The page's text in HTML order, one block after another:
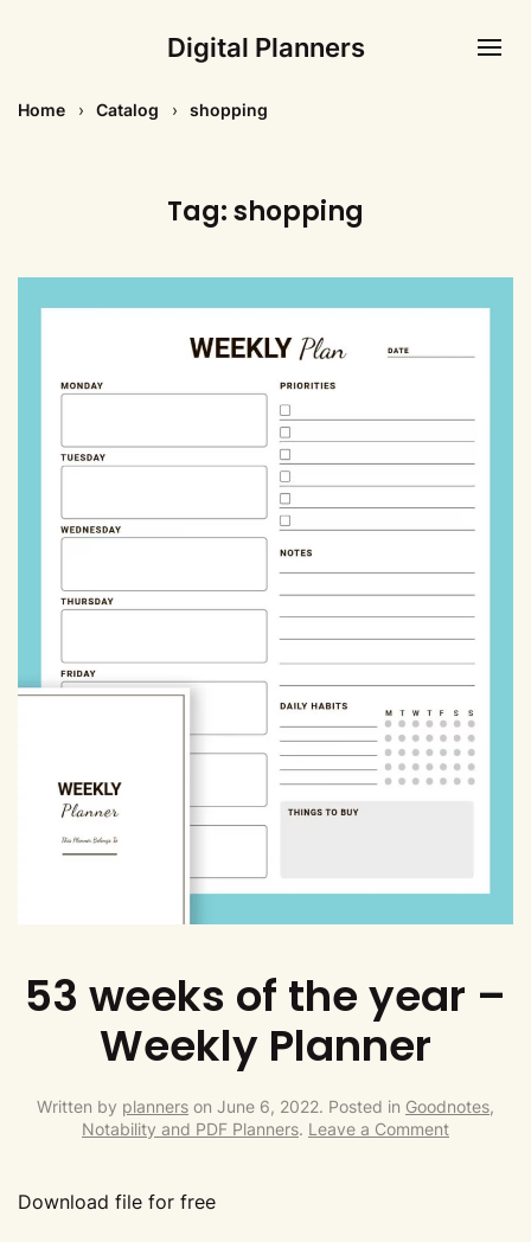
Digital Planners
Home Catalog shopping
Tag:shopping
53 weeks of the year –
Weekly Planner
Written by planners on June 6, 2022. Posted in Goodnotes,
Notability and PDF Planners. Leave a Comment
Download file for free